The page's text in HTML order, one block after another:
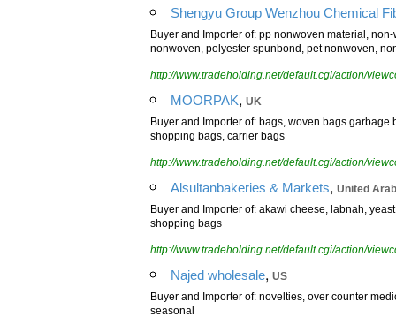
Shengyu Group Wenzhou Chemical
Buyer and Importer of: pp nonwoven material,
nonwoven, polyester spunbond, pet nonwoven,
http://www.tradeholding.net/default.cgi/action/
MOORPAK, UK
Buyer and Importer of: bags, woven bags
shopping bags, carrier bags
http://www.tradeholding.net/default.cgi/action/
Alsultanbakeries & Markets, United
Buyer and Importer of: akawi cheese, labnah,
shopping bags
http://www.tradeholding.net/default.cgi/action/
Najed wholesale, US
Buyer and Importer of: novelties, over counter